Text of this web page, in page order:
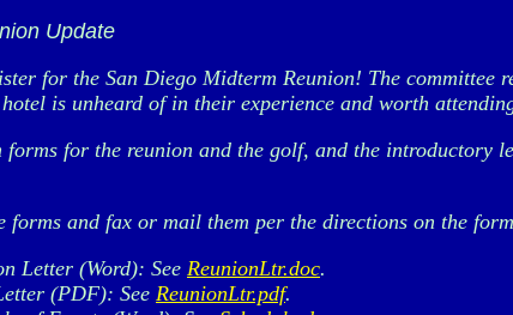
Update
for the San Diego Midterm Reunion! The committee
is unheard of in their experience and worth
forms for the reunion and the golf, and the introductory
forms and fax or mail them per the directions on the
Letter (Word): See ReunionLtr.doc.
(PDF): See ReunionLtr.pdf.